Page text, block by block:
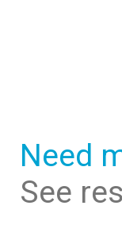
Need
See